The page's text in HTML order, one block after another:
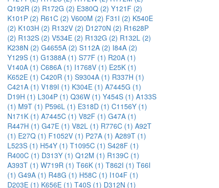
Q192R (2) R172G (2) E380Q (2) Y121F (2)
K101P (2) R61C (2) V600M (2) F31I (2) K540E
(2) K103H (2) R132V (2) D1270N (2) R1628P
(2) R132S (2) V534E (2) R132G (2) R132L (2)
K238N (2) G4655A (2) S112A (2) I84A (2)
Y129S (1) G1388A (1) S77F (1) R20A (1)
V140A (1) C686A (1) I1768V (1) E25K (1)
K652E (1) C420R (1) S9304A (1) R337H (1)
C421A (1) V189I (1) K304E (1) A7445G (1)
D19H (1) L304P (1) Q36W (1) Y454S (1) A133S
(1) M9T (1) P596L (1) E318D (1) C1156Y (1)
N171K (1) A7445C (1) V82F (1) G47A (1)
R447H (1) G47E (1) V82L (1) R776C (1) A92T
(1) E27Q (1) F1052V (1) P27A (1) A289T (1)
L523S (1) H54Y (1) T1095C (1) S428F (1)
R400C (1) D313Y (1) Q12M (1) R139C (1)
A393T (1) W719R (1) T66K (1) T862I (1) T66I
(1) G49A (1) R48G (1) H58C (1) I104F (1)
D203E (1) K656E (1) T40S (1) D312N (1)